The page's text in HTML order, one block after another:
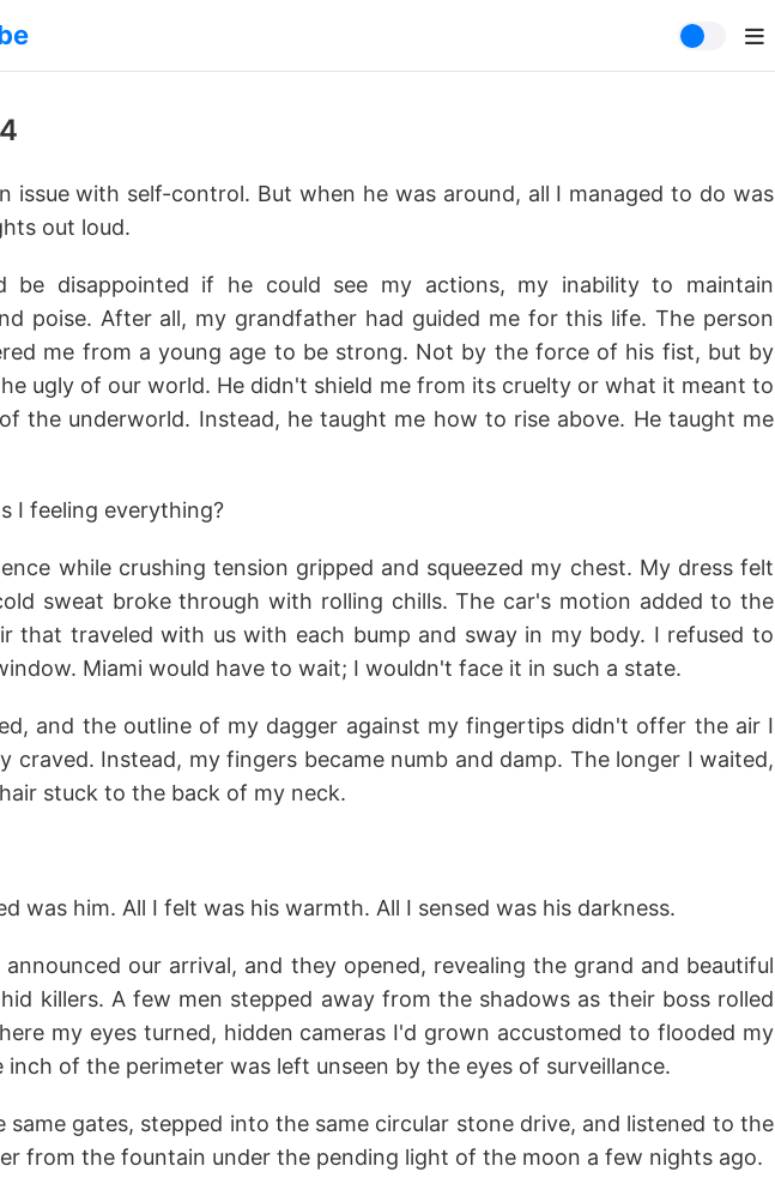
issue with self-control. But when he was around, all I managed to do was
out loud.
be disappointed if he could see my actions, my inability to maintain
poise. After all, my grandfather had guided me for this life. The person
me from a young age to be strong. Not by the force of his fist, but by
ugly of our world. He didn't shield me from its cruelty or what it meant to
the underworld. Instead, he taught me how to rise above. He taught me
I feeling everything?
while crushing tension gripped and squeezed my chest. My dress felt
sweat broke through with rolling chills. The car's motion added to the
that traveled with us with each bump and sway in my body. I refused to
Miami would have to wait; I wouldn't face it in such a state.
and the outline of my dagger against my fingertips didn't offer the air I
craved. Instead, my fingers became numb and damp. The longer I waited,
stuck to the back of my neck.
was him. All I felt was his warmth. All I sensed was his darkness.
our arrival, and they opened, revealing the grand and beautiful
killers. A few men stepped away from the shadows as their boss rolled
my eyes turned, hidden cameras I'd grown accustomed to flooded my
inch of the perimeter was left unseen by the eyes of surveillance.
same gates, stepped into the same circular stone drive, and listened to the
from the fountain under the pending light of the moon a few nights ago.